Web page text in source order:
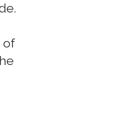
of